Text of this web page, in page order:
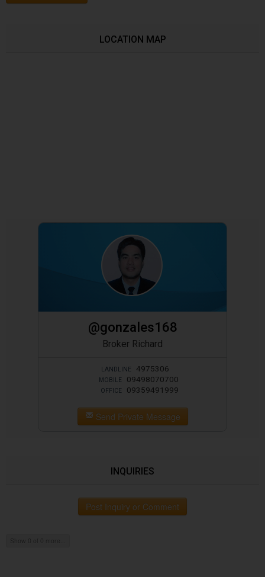
LOCATION MAP
@gonzales168
Broker Richard
LANDLINE 4975306
MOBILE 09498070700
OFFICE 09359491999
Send Private Message
INQUIRIES
Post Inquiry or Comment